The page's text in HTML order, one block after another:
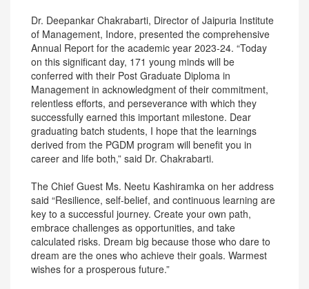
Dr. Deepankar Chakrabarti, Director of Jaipuria Institute
of Management, Indore, presented the comprehensive
Annual Report for the academic year 2023-24. “Today
on this significant day, 171 young minds will be
conferred with their Post Graduate Diploma in
Management in acknowledgment of their commitment,
relentless efforts, and perseverance with which they
successfully earned this important milestone. Dear
graduating batch students, I hope that the learnings
derived from the PGDM program will benefit you in
career and life both,” said Dr. Chakrabarti.
The Chief Guest Ms. Neetu Kashiramka on her address
said “Resilience, self-belief, and continuous learning are
key to a successful journey. Create your own path,
embrace challenges as opportunities, and take
calculated risks. Dream big because those who dare to
dream are the ones who achieve their goals. Warmest
wishes for a prosperous future.”